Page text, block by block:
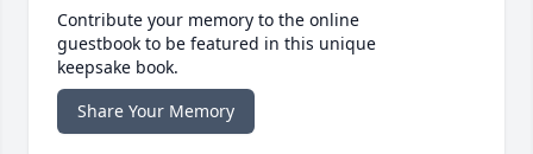
Contribute your memory to the online
guestbook to be featured in this unique
keepsake book.
Share Your Memory